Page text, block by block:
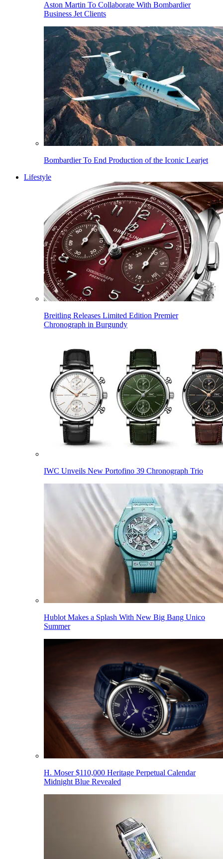
Aston Martin To Collaborate With Bombardier
Business Jet Clients
Bombardier To End Production of the Iconic Learjet
Lifestyle
Breitling Releases Limited Edition Premier
Chronograph in Burgundy
IWC Unveils New Portofino 39 Chronograph Trio
Hublot Makes a Splash With New Big Bang Unico
Summer
H. Moser $110,000 Heritage Perpetual Calendar
Midnight Blue Revealed